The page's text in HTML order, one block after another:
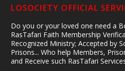
LOSOCIETY OFFICIAL
Do you or your loved one need a
RasTafari Faith Membership
Recognized Ministry; Accepted by
Prisons... Who help Members,
and Receive such RasTafari